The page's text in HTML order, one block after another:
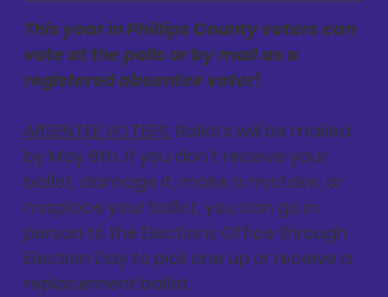
This year in Phillips County voters can
vote at the polls or by mail as a
registered absentee voter!
ABSENTEE VOTERS: Ballots will be mailed
by May 8th. If you don't receive your
ballot, damage it, make a mistake, or
misplace your ballot, you can go in
person to the Elections Office through
Election Day to pick one up or receive a
replacement ballot.